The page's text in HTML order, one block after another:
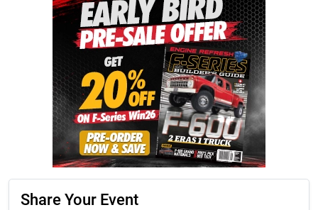
Share Your Event